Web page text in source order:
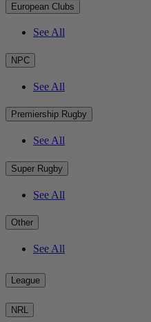
European Clubs
See All
NPC
See All
Premiership Rugby
See All
Super Rugby
See All
Other
See All
League
NRL